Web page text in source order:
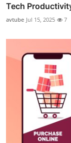
Tech
avtube Jul 15, 2025 7